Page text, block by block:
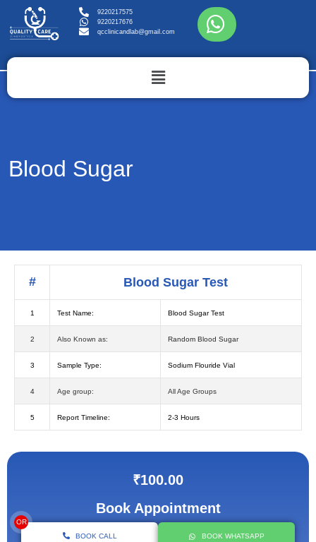
9220217575
9220217676
qcclinicandlab@gmail.com
Blood Sugar
# Blood Sugar Test
1 Test Name: Blood Sugar Test
2 Also Known as: Random Blood Sugar
3 Sample Type: Sodium Flouride Vial
4 Age group: All Age Groups
5 Report Timeline: 2-3 Hours
₹100.00
Book Appointment
BOOK CALL
OR
BOOK WHATSAPP